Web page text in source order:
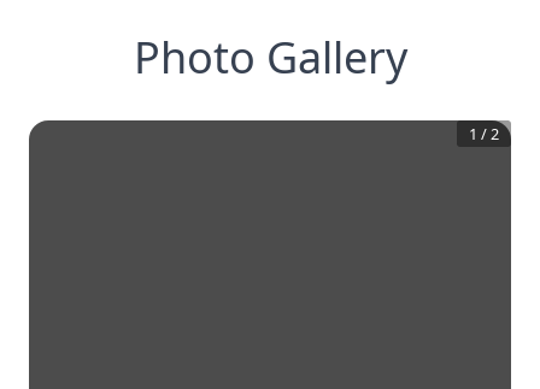
Photo Gallery
1 /2